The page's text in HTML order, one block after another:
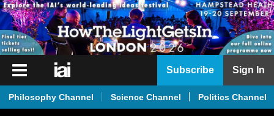
iai
iai
Subscribe Sign In
Philosophy Channel Science Channel Politics Channel